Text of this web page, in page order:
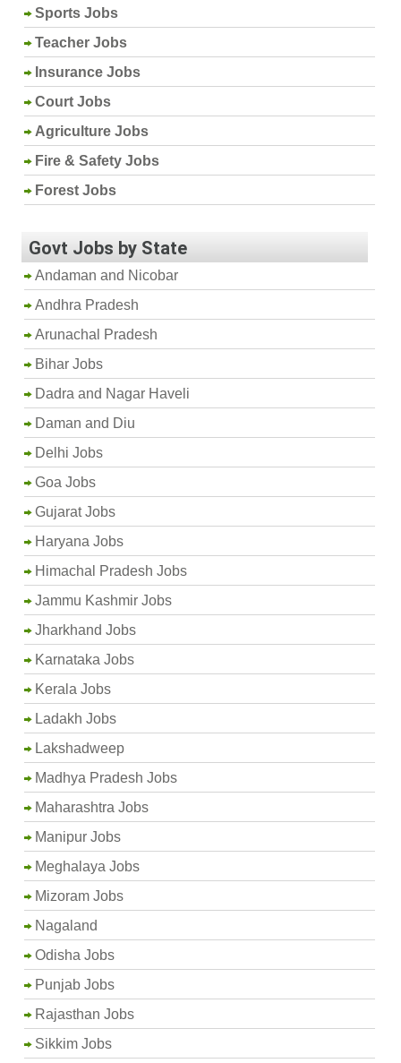
Sports Jobs
Teacher Jobs
Insurance Jobs
Court Jobs
Agriculture Jobs
Fire & Safety Jobs
Forest Jobs
Govt Jobs by State
Andaman and Nicobar
Andhra Pradesh
Arunachal Pradesh
Bihar Jobs
Dadra and Nagar Haveli
Daman and Diu
Delhi Jobs
Goa Jobs
Gujarat Jobs
Haryana Jobs
Himachal Pradesh Jobs
Jammu Kashmir Jobs
Jharkhand Jobs
Karnataka Jobs
Kerala Jobs
Ladakh Jobs
Lakshadweep
Madhya Pradesh Jobs
Maharashtra Jobs
Manipur Jobs
Meghalaya Jobs
Mizoram Jobs
Nagaland
Odisha Jobs
Punjab Jobs
Rajasthan Jobs
Sikkim Jobs